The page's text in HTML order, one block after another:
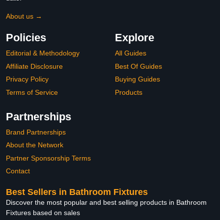
About us →
Policies
Editorial & Methodology
Affiliate Disclosure
Privacy Policy
Terms of Service
Explore
All Guides
Best Of Guides
Buying Guides
Products
Partnerships
Brand Partnerships
About the Network
Partner Sponsorship Terms
Contact
Best Sellers in Bathroom Fixtures
Discover the most popular and best selling products in Bathroom
Fixtures based on sales